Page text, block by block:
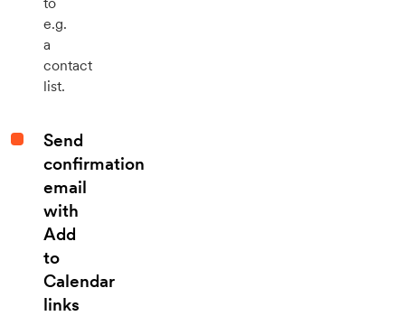
e.g.
a
contact
list.
Send
confirmation
email
with
Add
to
Calendar
links